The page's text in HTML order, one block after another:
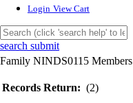
Login View Cart
search submit
Family NINDS0115 Members
Records Return: (2)